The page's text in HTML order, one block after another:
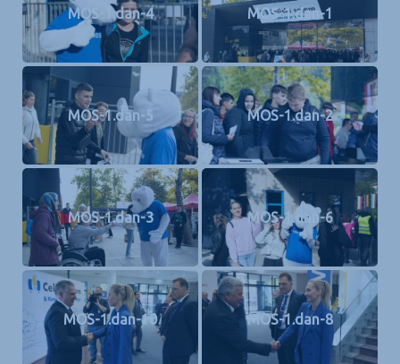
MOS-1.dan-4 MOS-1.dan-1
MOS-1.dan-5 MOS-1.dan-2
MOS-1.dan-3 MOS-1.dan-6
MOS-1.dan-10 MOS-1.dan-8